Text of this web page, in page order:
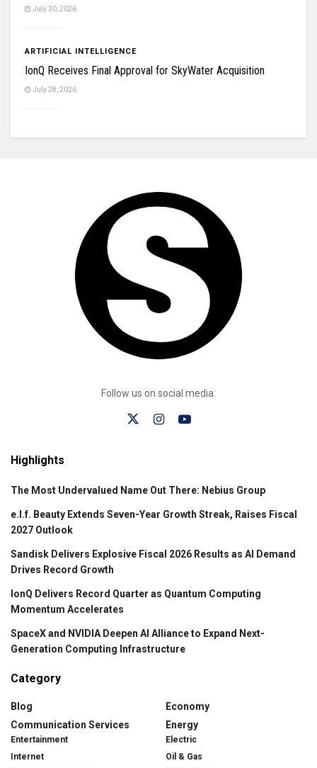
July 30, 2026
ARTIFICIAL INTELLIGENCE
IonQ Receives Final Approval for SkyWater Acquisition
July 28, 2026
Follow us on social media:
Highlights
The Most Undervalued Name Out There: Nebius Group
e.l.f. Beauty Extends Seven-Year Growth Streak, Raises Fiscal
2027 Outlook
Sandisk Delivers Explosive Fiscal 2026 Results as AI Demand
Drives Record Growth
IonQ Delivers Record Quarter as Quantum Computing
Momentum Accelerates
SpaceX and NVIDIA Deepen AI Alliance to Expand Next-
Generation Computing Infrastructure
Category
Blog
Communication Services
Entertainment
Internet
Economy
Energy
Electric
Oil & Gas